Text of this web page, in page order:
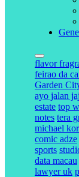
flavor
feirao da
Garden
ayo jalan
estate top
notes tera
michael
comic adze
sports
data macau
lawyer uk